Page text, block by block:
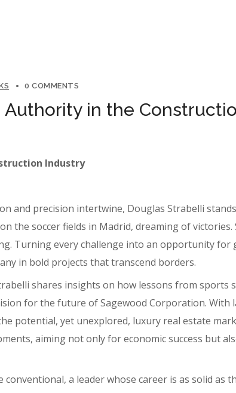
0 COMMENTS
in the
Industry
and precision intertwine, Douglas Strabelli
the soccer fields in Madrid, dreaming of
Turning every challenge into an opportunity for
in bold projects that transcend borders.
shares insights on how lessons from sports
for the future of Sagewood Corporation. With
potential, yet unexplored, luxury real estate
aiming not only for economic success but
a leader whose career is as solid as